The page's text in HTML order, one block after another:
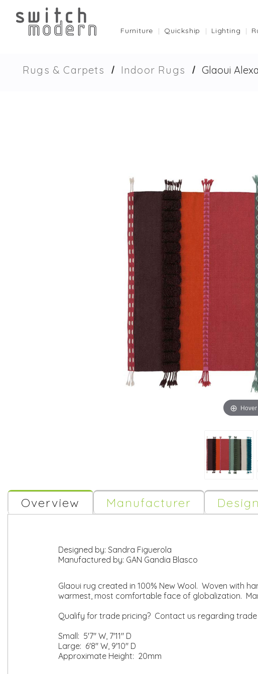
Furniture Quickship Lighting
Rugs & Carpets Indoor Rugs Glaoui
Overview Manufacturer
Designed by: Sandra Figuerola
Manufactured by: GAN Gandia Blasco
Glaoui rug created in 100% New Wool. Woven with
warmest, most comfortable face of globalization.
Qualify for trade pricing? Contact us regarding trade
Small: 5'7" W, 7'11" D
Large: 6'8" W, 9'10" D
Approximate Height: 20mm